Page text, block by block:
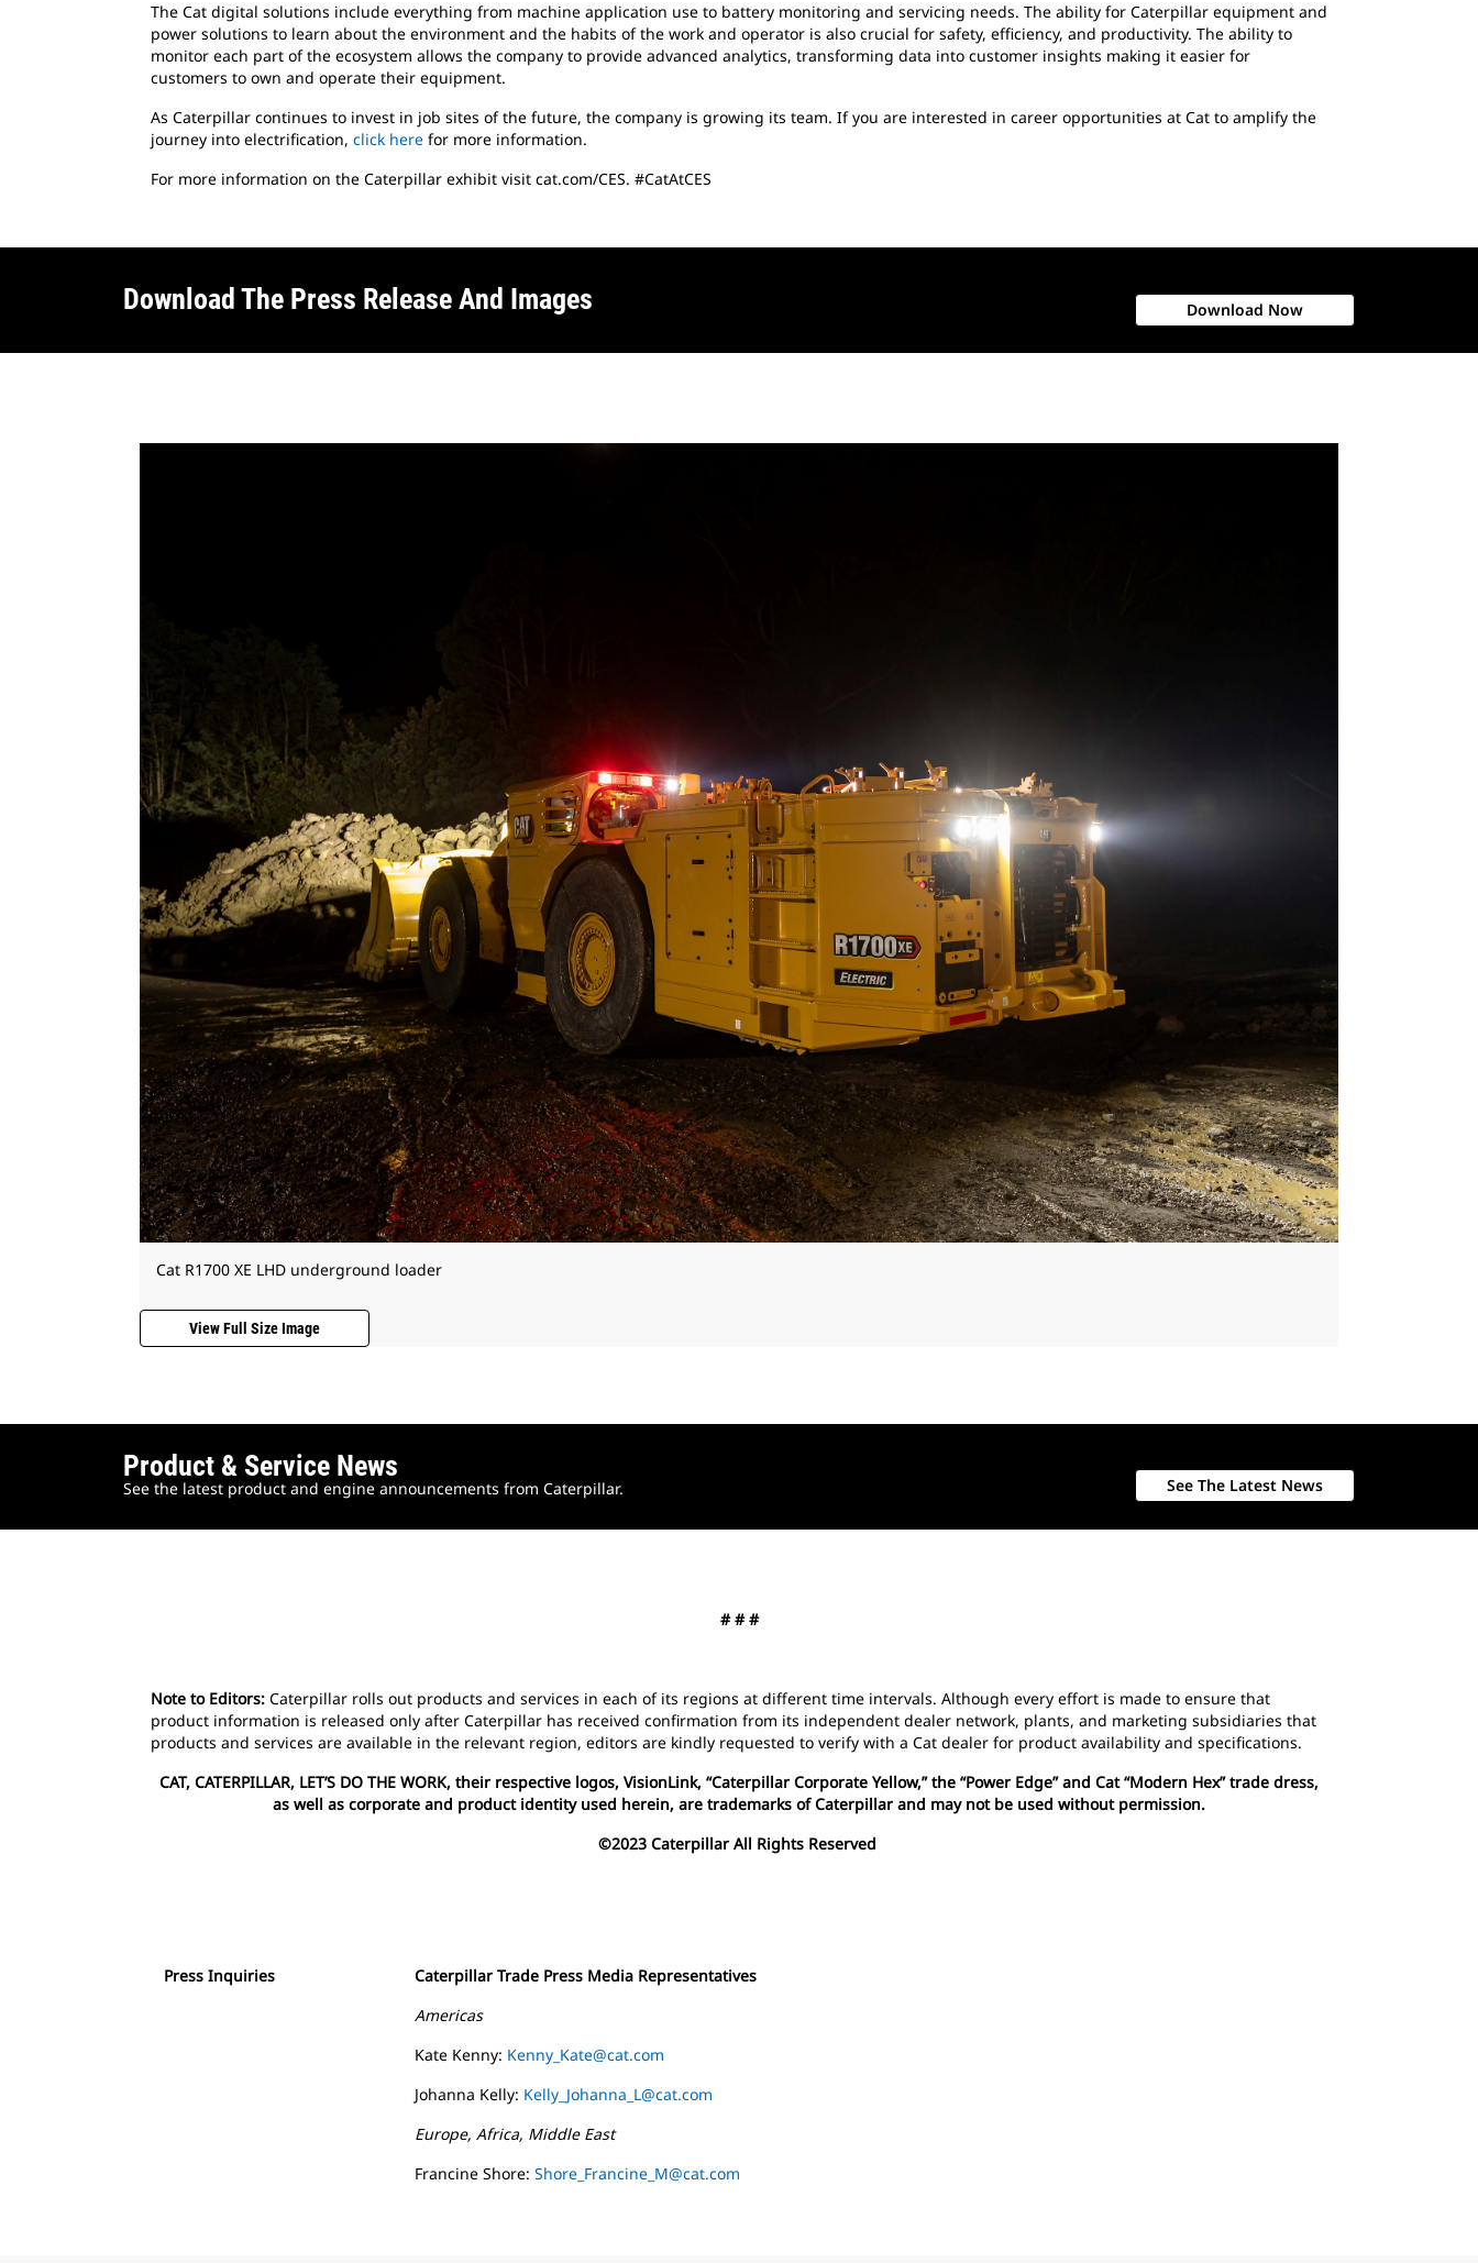
The Cat digital solutions include everything from machine application use to battery monitoring and servicing needs. The ability for Caterpillar equipment and
power solutions to learn about the environment and the habits of the work and operator is also crucial for safety, efficiency, and productivity. The ability to
monitor each part of the ecosystem allows the company to provide advanced analytics, transforming data into customer insights making it easier for
customers to own and operate their equipment.
As Caterpillar continues to invest in job sites of the future, the company is growing its team. If you are interested in career opportunities at Cat to amplify the
journey into electrification, click here for more information.
For more information on the Caterpillar exhibit visit cat.com/CES. #CatAtCES
Download The Press Release And Images Download Now
Cat R1700 XE LHD underground loader
View Full Size Image
Product & Service News
See the latest product and engine announcements from Caterpillar. See The Latest News
# # #
Note to Editors: Caterpillar rolls out products and services in each of its regions at different time intervals. Although every effort is made to ensure that
product information is released only after Caterpillar has received confirmation from its independent dealer network, plants, and marketing subsidiaries that
products and services are available in the relevant region, editors are kindly requested to verify with a Cat dealer for product availability and specifications.
CAT, CATERPILLAR, LET’S DO THE WORK, their respective logos, VisionLink, “Caterpillar Corporate Yellow,” the “Power Edge” and Cat “Modern Hex” trade dress,
as well as corporate and product identity used herein, are trademarks of Caterpillar and may not be used without permission.
©2023 Caterpillar All Rights Reserved
Press Inquiries
Caterpillar Trade Press Media Representatives
Americas
Kate Kenny: Kenny_Kate@cat.com
Johanna Kelly: Kelly_Johanna_L@cat.com
Europe, Africa, Middle East
Francine Shore: Shore_Francine_M@cat.com